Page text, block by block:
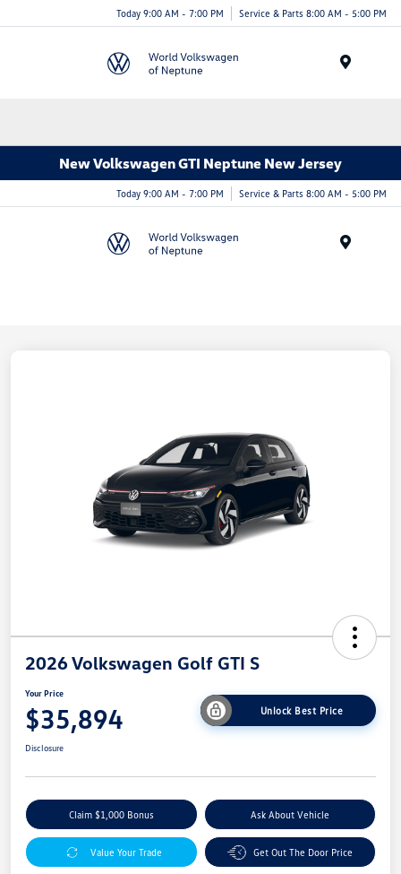
Today 9:00 AM - 7:00 PM Service & Parts 8:00 AM - 5:00 PM
New Volkswagen GTI Neptune New Jersey